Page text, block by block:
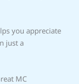
you appreciate
just a
MC